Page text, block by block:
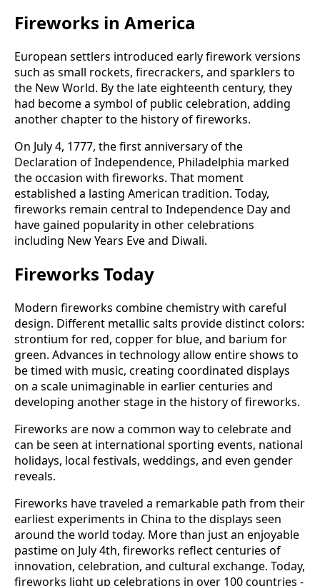
Fireworks in America
European settlers introduced early firework versions
such as small rockets, firecrackers, and sparklers to
the New World. By the late eighteenth century, they
had become a symbol of public celebration, adding
another chapter to the history of fireworks.
On July 4, 1777, the first anniversary of the
Declaration of Independence, Philadelphia marked
the occasion with fireworks. That moment
established a lasting American tradition. Today,
fireworks remain central to Independence Day and
have gained popularity in other celebrations
including New Years Eve and Diwali.
Fireworks Today
Modern fireworks combine chemistry with careful
design. Different metallic salts provide distinct colors:
strontium for red, copper for blue, and barium for
green. Advances in technology allow entire shows to
be timed with music, creating coordinated displays
on a scale unimaginable in earlier centuries and
developing another stage in the history of fireworks.
Fireworks are now a common way to celebrate and
can be seen at international sporting events, national
holidays, local festivals, weddings, and even gender
reveals.
Fireworks have traveled a remarkable path from their
earliest experiments in China to the displays seen
around the world today. More than just an enjoyable
pastime on July 4th, fireworks reflect centuries of
innovation, celebration, and cultural exchange. Today,
fireworks light up celebrations in over 100 countries -